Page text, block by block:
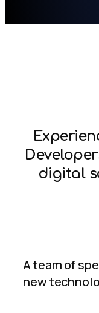
digital
A team of
new